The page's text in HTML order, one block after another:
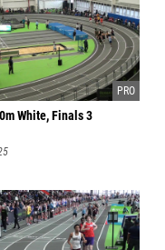
White, Finals 3